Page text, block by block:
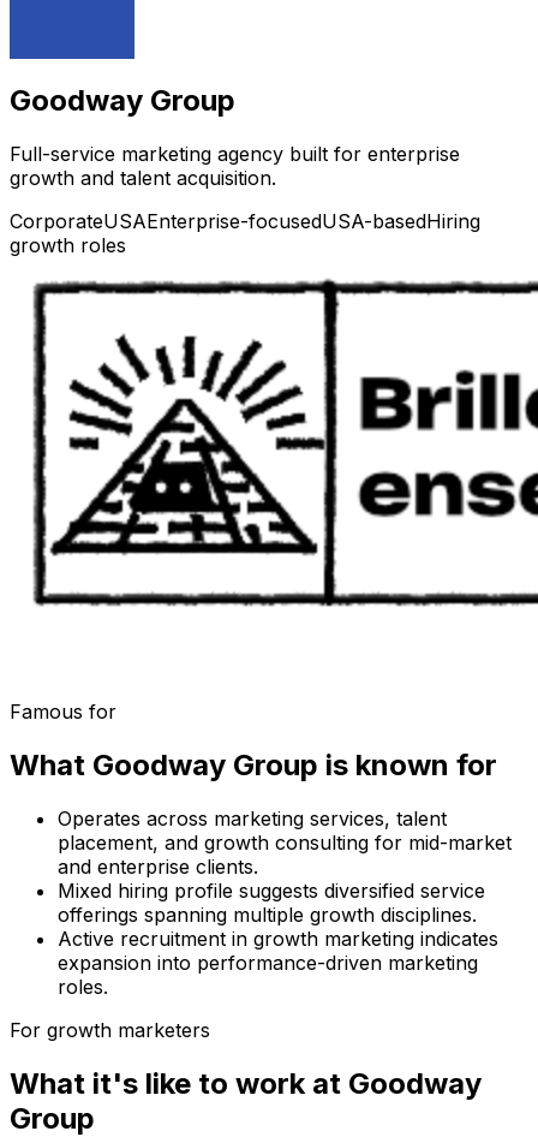
Goodway Group
Full-service marketing agency built for enterprise
growth and talent acquisition.
CorporateUSAEnterprise-focusedUSA-basedHiring
growth roles
Famous for
What Goodway Group is known for
Operates across marketing services, talent
placement, and growth consulting for mid-market
and enterprise clients.
Mixed hiring profile suggests diversified service
offerings spanning multiple growth disciplines.
Active recruitment in growth marketing indicates
expansion into performance-driven marketing
roles.
For growth marketers
What it's like to work at Goodway
Group